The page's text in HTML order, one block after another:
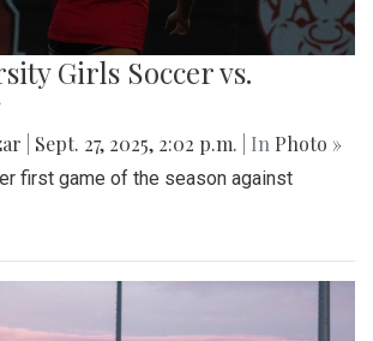
Girls Soccer vs.
Sept. 27, 2025, 2:02 p.m. | In Photo »
first game of the season against